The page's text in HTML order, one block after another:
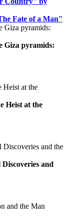
Fate of a Man"
Giza pyramids:
Heist at the
and